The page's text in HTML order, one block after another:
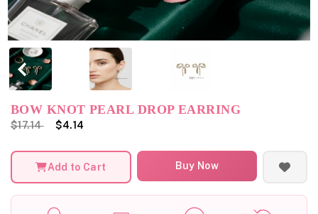
BOW KNOT PEARL DROP EARRING
$17.14 $4.14
Add to Cart Buy Now